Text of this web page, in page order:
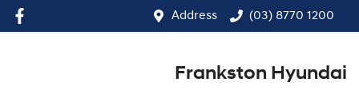
Address (03) 8770 1200
Frankston Hyundai